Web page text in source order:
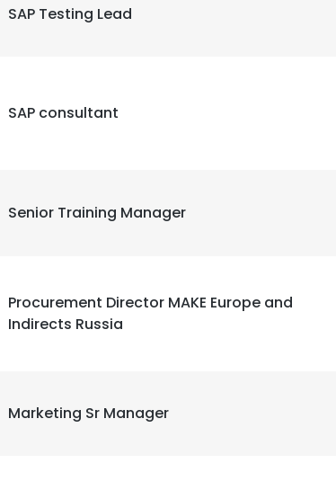
SAP Testing Lead
SAP consultant
Senior Training Manager
Procurement Director MAKE Europe and
Indirects Russia
Marketing Sr Manager